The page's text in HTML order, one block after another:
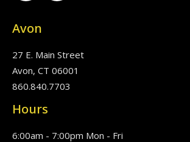
Avon
27 E. Main Street
Avon, CT 06001
860.840.7703
Hours
6:00am - 7:00pm Mon - Fri